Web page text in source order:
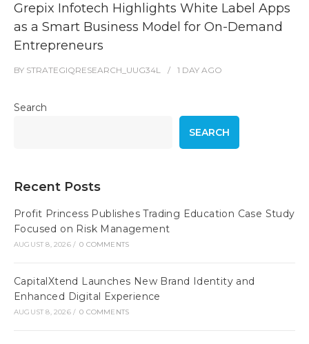
Grepix Infotech Highlights White Label Apps
as a Smart Business Model for On-Demand
Entrepreneurs
BY STRATEGIQRESEARCH_UUG34L 1 DAY AGO
Search
SEARCH
Recent Posts
Profit Princess Publishes Trading Education Case Study
Focused on Risk Management
AUGUST 8, 2026 / 0 COMMENTS
CapitalXtend Launches New Brand Identity and
Enhanced Digital Experience
AUGUST 8, 2026 / 0 COMMENTS